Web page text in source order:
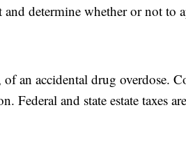
determine whether or not to
an accidental drug overdose.
Federal and state estate taxes